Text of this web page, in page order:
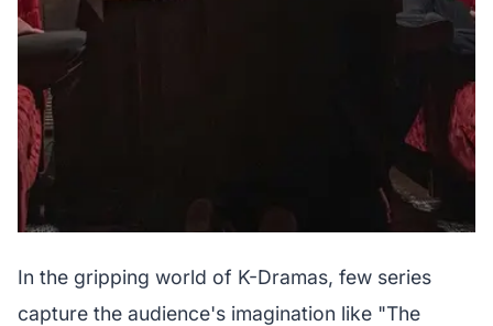
In the gripping world of K-Dramas, few series
capture the audience's imagination like "The